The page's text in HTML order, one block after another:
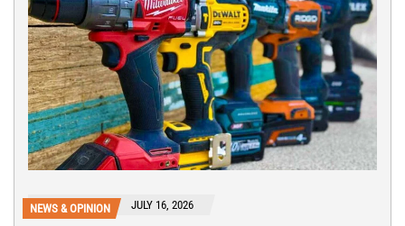
NEWS & OPINION JULY 16, 2026